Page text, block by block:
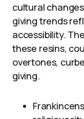
cultural
giving trends
accessibility.
these resins,
overtones,
giving.